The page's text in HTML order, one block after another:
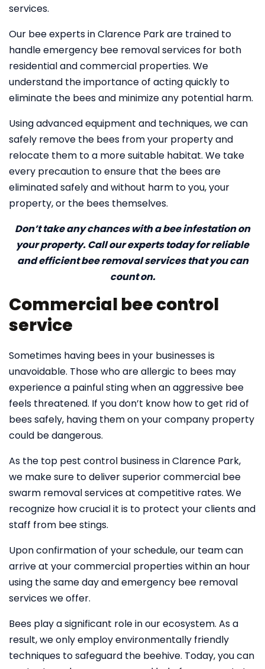
services.
Our bee experts in Clarence Park are trained to
handle emergency bee removal services for both
residential and commercial properties. We
understand the importance of acting quickly to
eliminate the bees and minimize any potential harm.
Using advanced equipment and techniques, we can
safely remove the bees from your property and
relocate them to a more suitable habitat. We take
every precaution to ensure that the bees are
eliminated safely and without harm to you, your
property, or the bees themselves.
Don’t take any chances with a bee infestation on
your property. Call our experts today for reliable
and efficient bee removal services that you can
count on.
Commercial bee control
service
Sometimes having bees in your businesses is
unavoidable. Those who are allergic to bees may
experience a painful sting when an aggressive bee
feels threatened. If you don’t know how to get rid of
bees safely, having them on your company property
could be dangerous.
As the top pest control business in Clarence Park,
we make sure to deliver superior commercial bee
swarm removal services at competitive rates. We
recognize how crucial it is to protect your clients and
staff from bee stings.
Upon confirmation of your schedule, our team can
arrive at your commercial properties within an hour
using the same day and emergency bee removal
services we offer.
Bees play a significant role in our ecosystem. As a
result, we only employ environmentally friendly
techniques to safeguard the beehive. Today, you can